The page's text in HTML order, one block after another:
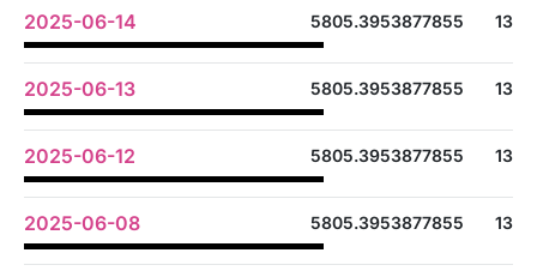
2025-06-14 5805.3953877855 13
2025-06-13 5805.3953877855 13
2025-06-12 5805.3953877855 13
2025-06-08 5805.3953877855 13